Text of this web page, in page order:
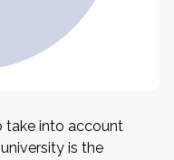
take into account
is the